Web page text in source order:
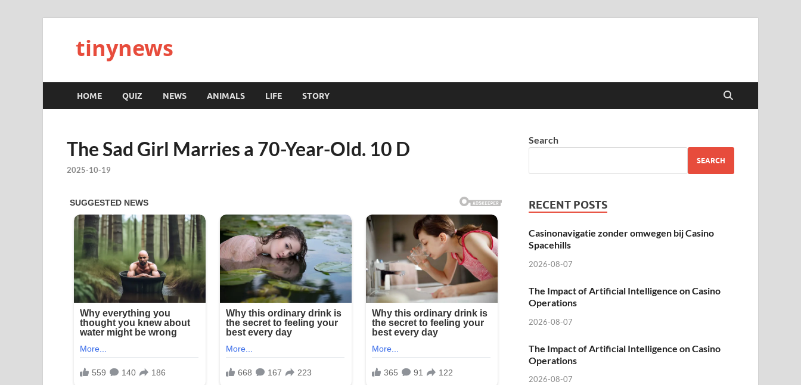
tinynews
HOME QUIZ NEWS ANIMALS LIFE STORY
The Sad Girl Marries a 70-Year-Old. 10 D
2025-10-19
Search
SEARCH
RECENT POSTS
Casinonavigatie zonder omwegen bij Casino
Spacehills
2026-08-07
The Impact of Artificial Intelligence on Casino
Operations
2026-08-07
The Impact of Artificial Intelligence on Casino
Operations
2026-08-07